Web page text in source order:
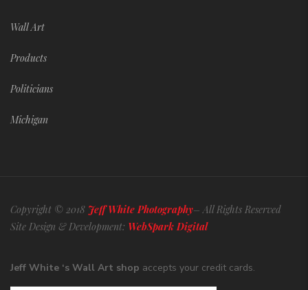
Wall Art
Products
Politicians
Michigan
Copyright © 2018 Jeff White Photography– All Rights Reserved
Site Design & Development: WebSpark Digital
Jeff White ‘s Wall Art shop accepts your credit cards.